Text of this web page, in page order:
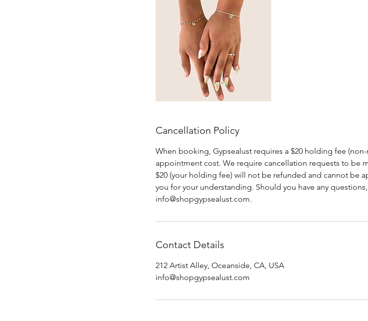
Cancellation Policy
When booking, Gypsealust requires a $20 holding fee
appointment cost. We require cancellation requests to be
$20 (your holding fee) will not be refunded and cannot be
you for your understanding. Should you have any
info@shopgypsealust.com.
Contact Details
212 Artist Alley, Oceanside, CA, USA
info@shopgypsealust.com